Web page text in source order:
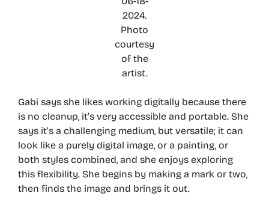
2024.
Photo
courtesy
of the
artist.
Gabi says she likes working digitally because there
is no cleanup, it’s very accessible and portable. She
says it’s a challenging medium, but versatile; it can
look like a purely digital image, or a painting, or
both styles combined, and she enjoys exploring
this flexibility. She begins by making a mark or two,
then finds the image and brings it out.